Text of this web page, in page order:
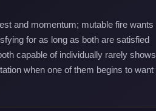
and momentum; mutable fire wants
for as long as both are satisfied
capable of individually rarely shows
when one of them begins to want